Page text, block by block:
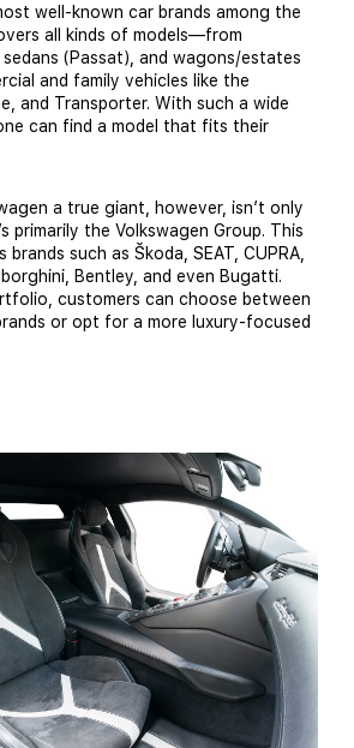
well-known car brands among the
all kinds of models—from
(Passat), and wagons/estates
and family vehicles like the
and Transporter. With such a wide
can find a model that fits their
a true giant, however, isn’t only
primarily the Volkswagen Group. This
such as Škoda, SEAT, CUPRA,
Bentley, and even Bugatti.
customers can choose between
or opt for a more luxury-focused